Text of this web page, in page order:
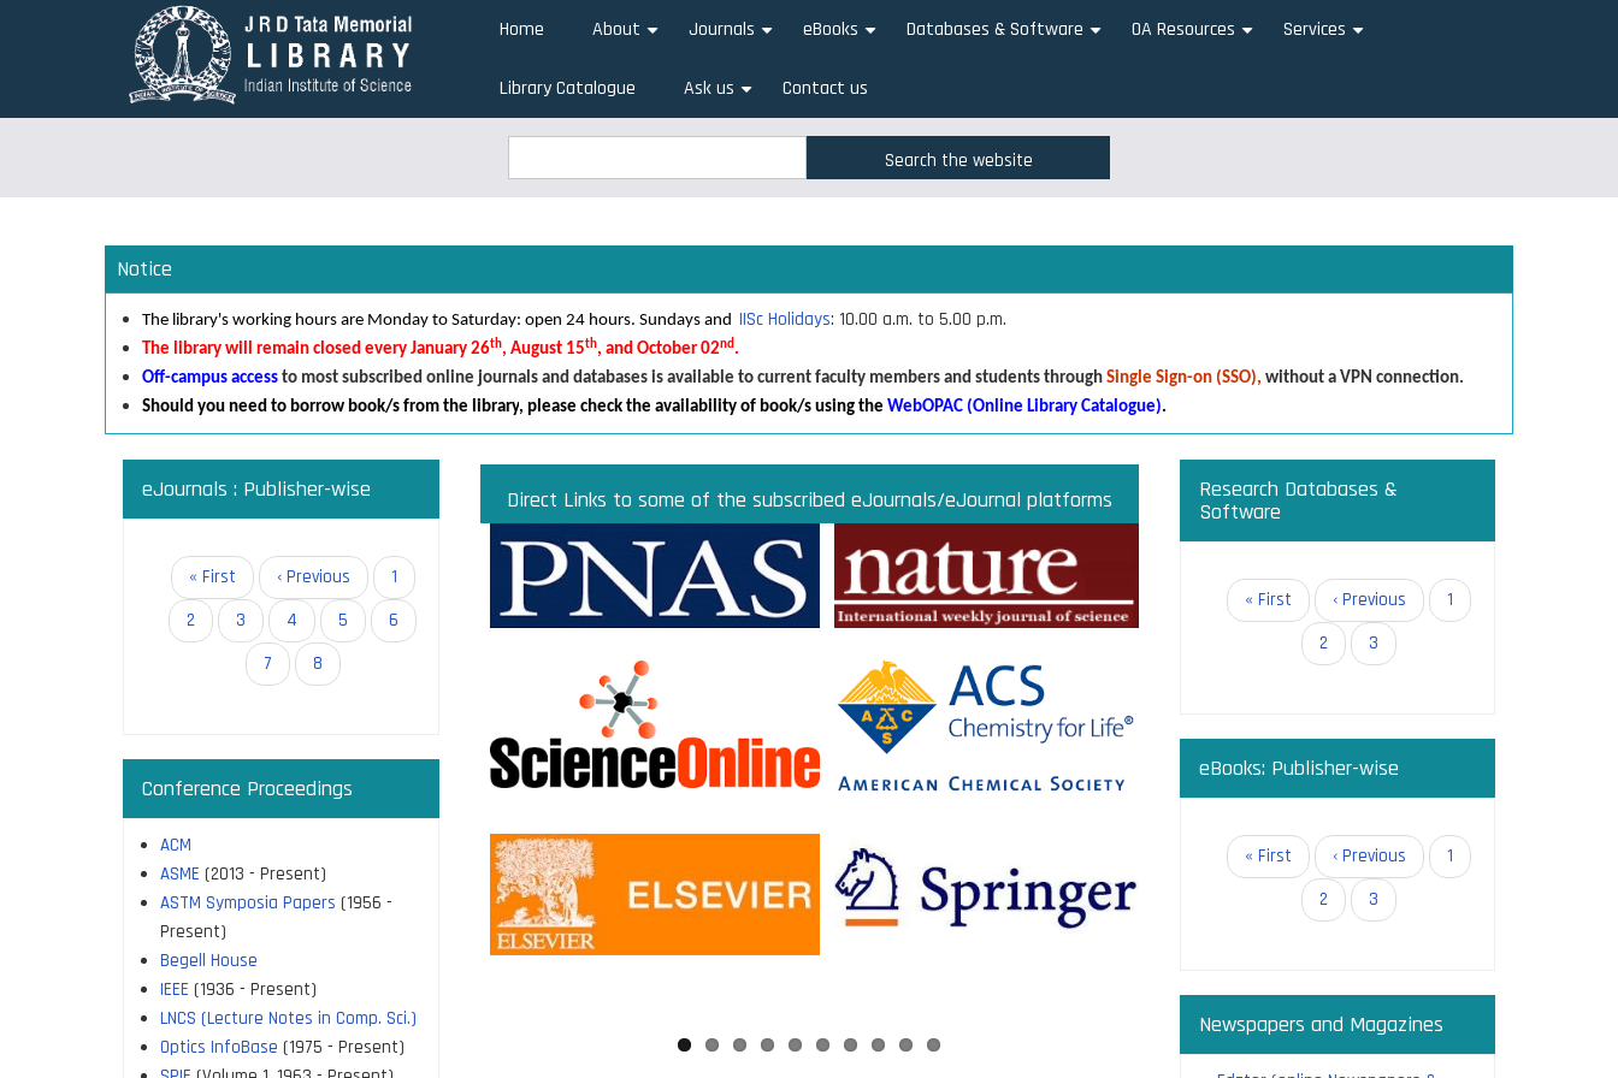
Home About Journals eBooks Databases & Software OA Resources Services
Library Catalogue Ask us Contact us
Search
Notice
The library's working hours are Monday to Saturday: open 24 hours. Sundays and IISc Holidays: 10.00 a.m. to 5.00 p.m.
The library will remain closed every January 26th, August 15th, and October 02nd .
Off-campus access to most subscribed online journals and databases is available to current faculty members and students through Single Sign-on (SSO), without a VPN connection.
Should you need to borrow book/s from the library, please check the availability of book/s using the WebOPAC (Online Library Catalogue).
eJournals : Publisher-wise
PaginationFirst
page
« First
Previous
page
‹ Previous Page
1
Page
2 Page
3 Page
4 Page
5 Page
6
Page
7
Current
page
8
Conference Proceedings
ACM
ASME (2013 - Present)
ASTM Symposia Papers (1956 -
Present)
Begell House
IEEE (1936 - Present)
LNCS (Lecture Notes in Comp. Sci.)
Optics InfoBase (1975 - Present)
Direct Links to some of the subscribed eJournals/eJournal platforms
Direct links to some of the subscribed research databases
Direct links to some of the eBook platforms
Indian Institute of Science
JRD Tata Memorial Library
IISc Faculty Profiles
Access JoVE Reserch & Educational Journals
Cambridge University Press Read & Publish
ACM Opens First 50 Years Backfile
Read & Publish Agreements
Read and Publish agreements are contracts between libraries and publishers that
allow researchers to read articles in subscription journals and publish articles in open
access journals without having to pay additional fees.
Cambridge University Press
Company pf Biologists, The
Microbiology Society
Rockefeller University Press
These agreements provide IISc researchers with a number of benefits, including:
Access to a larger number of open access journals
Reduced costs for publishing in open access journals
Increased visibility for their research
Research Databases &
Software
PaginationFirst
page
« First
Previous
page
‹ Previous Page
1
Page
2
Current
page
3
eBooks: Publisher-wise
PaginationFirst
page
« First
Previous
page
‹ Previous Page
1
Page
2
Current
page
3
Newspapers and Magazines